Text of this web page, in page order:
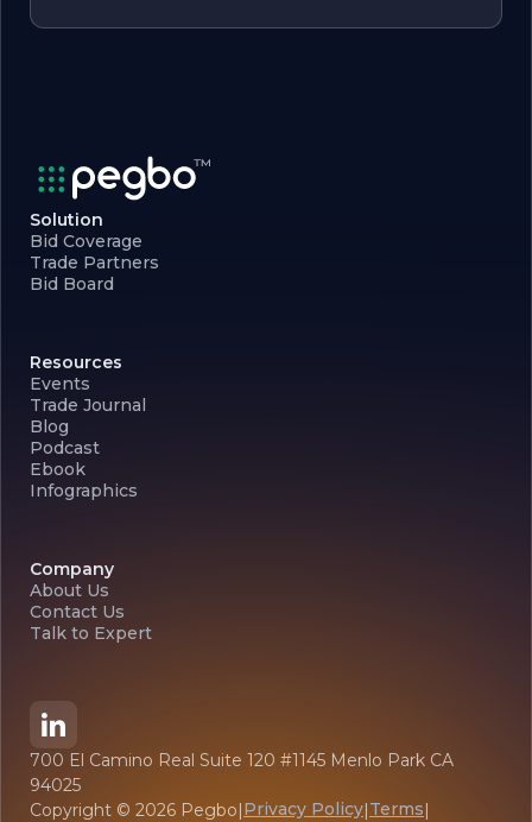
Solution
Bid Coverage
Trade Partners
Bid Board
Resources
Events
Trade Journal
Blog
Podcast
Ebook
Infographics
Company
About Us
Contact Us
Talk to Expert
700 El Camino Real Suite 120 #1145 Menlo Park CA
94025
Copyright © 2026 Pegbo|Privacy Policy|Terms|